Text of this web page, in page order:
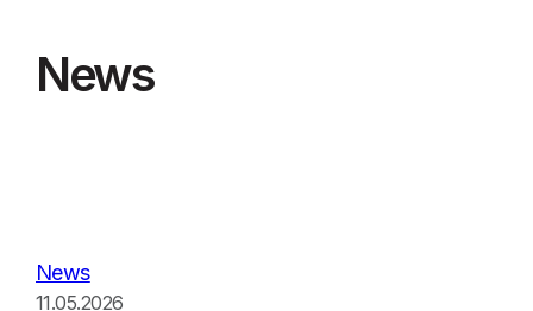
News
News
11.05.2026